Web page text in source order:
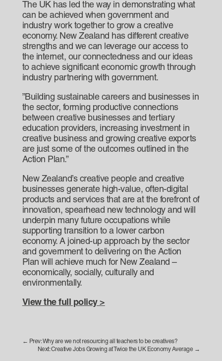
The UK has led the way in demonstrating what
can be achieved when government and
industry work together to grow a creative
economy. New Zealand has different creative
strengths and we can leverage our access to
the internet, our connectedness and our ideas
to achieve significant economic growth through
industry partnering with government.
”Building sustainable careers and businesses in
the sector, forming productive connections
between creative businesses and tertiary
education providers, increasing investment in
creative business and growing creative exports
are just some of the outcomes outlined in the
Action Plan.”
New Zealand’s creative people and creative
businesses generate high-value, often-digital
products and services that are at the forefront of
innovation, spearhead new technology and will
underpin many future occupations while
supporting transition to a lower carbon
economy. A joined-up approach by the sector
and government to delivering on the Action
Plan will achieve much for New Zealand –
economically, socially, culturally and
environmentally.
View the full policy >
← Prev: Why are we not resourcing all teachers to be creatives?
Next: Creative Jobs Growing at Twice the UK Economy Average →